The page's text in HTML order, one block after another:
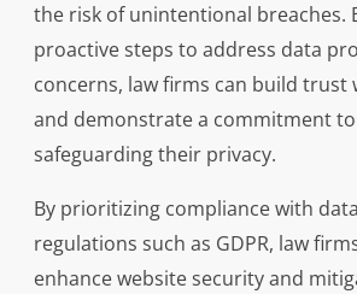
the risk of unintentional breaches.
proactive steps to address data
concerns, law firms can build trust
and demonstrate a commitment to
safeguarding their privacy.
By prioritizing compliance with
regulations such as GDPR, law
enhance website security and